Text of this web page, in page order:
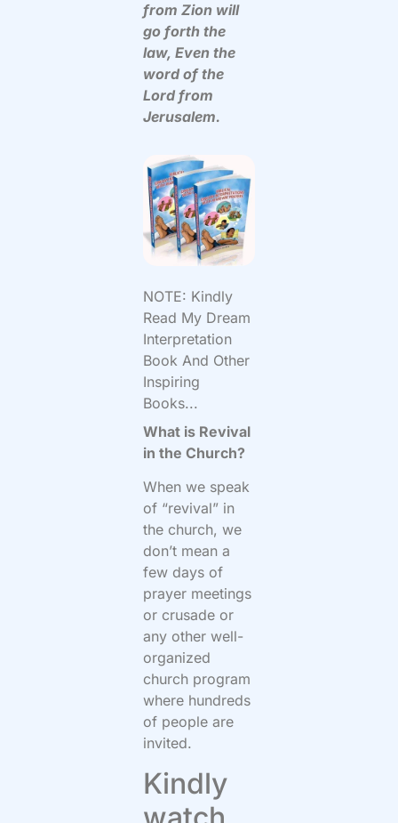
from Zion will
go forth the
law, Even the
word of the
Lord from
Jerusalem.
NOTE: Kindly
Read My Dream
Interpretation
Book And Other
Inspiring
Books...
What is Revival
in the Church?
When we speak
of “revival” in
the church, we
don’t mean a
few days of
prayer meetings
or crusade or
any other well-
organized
church program
where hundreds
of people are
invited.
Kindly